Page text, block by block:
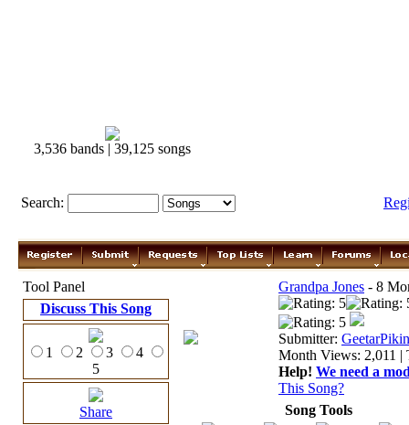
3,536 bands | 39,125 songs
Search:
Tool Panel
Discuss This Song
1 2 3
4
5
Share
Grandpa Jones - 8
Submitter:
Month Views: 2,011 |
Help! We need a
This Song?
Song Tools